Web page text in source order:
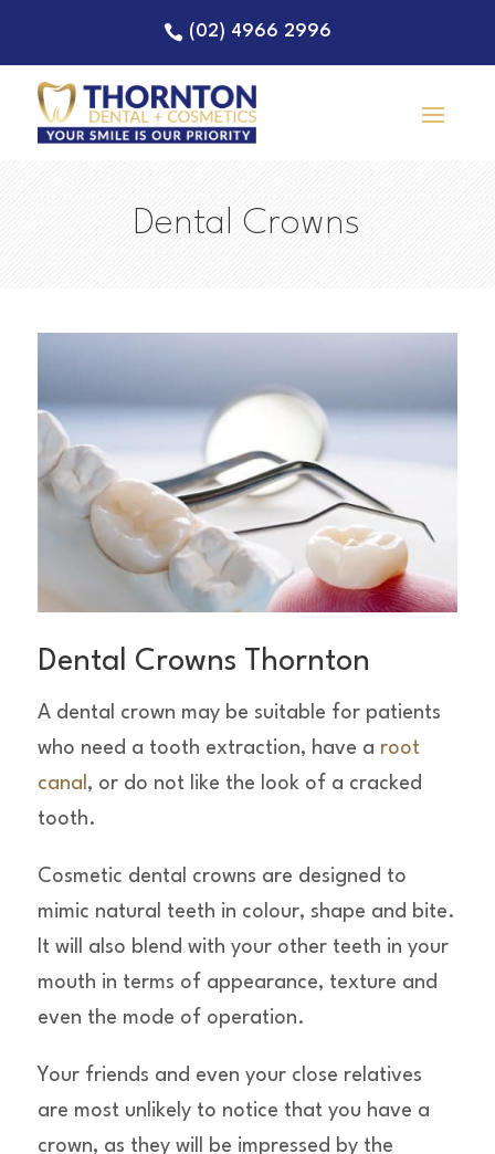
(02) 4966 2996
Dental Crowns
Dental Crowns Thornton
A dental crown may be suitable for patients
who need a tooth extraction, have a root
canal , or do not like the look of a cracked
tooth.
Cosmetic dental crowns are designed to
mimic natural teeth in colour, shape and bite.
It will also blend with your other teeth in your
mouth in terms of appearance, texture and
even the mode of operation.
Your friends and even your close relatives
are most unlikely to notice that you have a
crown, as they will be impressed by the